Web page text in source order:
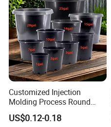
Customized Injection
Molding Process Round
Plastic Fabric Gallon
Nursery Flower Pots
US$0.12-0.18